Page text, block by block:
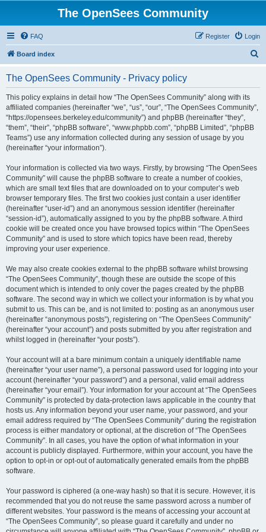
The OpenSees Community
FAQ Login
Register
Board index
The OpenSees Community - Privacy policy
This policy explains in detail how “The OpenSees Community” along with its
affiliated companies (hereinafter “we”, “us”, “our”, “The OpenSees Community”,
“https://opensees.berkeley.edu/community”) and phpBB (hereinafter “they”,
“them”, “their”, “phpBB software”, “www.phpbb.com”, “phpBB Limited”, “phpBB
Teams”) use any information collected during any session of usage by you
(hereinafter “your information”).
Your information is collected via two ways. Firstly, by browsing “The OpenSees
Community” will cause the phpBB software to create a number of cookies,
which are small text files that are downloaded on to your computer’s web
browser temporary files. The first two cookies just contain a user identifier
(hereinafter “user-id”) and an anonymous session identifier (hereinafter
“session-id”), automatically assigned to you by the phpBB software. A third
cookie will be created once you have browsed topics within “The OpenSees
Community” and is used to store which topics have been read, thereby
improving your user experience.
We may also create cookies external to the phpBB software whilst browsing
“The OpenSees Community”, though these are outside the scope of this
document which is intended to only cover the pages created by the phpBB
software. The second way in which we collect your information is by what you
submit to us. This can be, and is not limited to: posting as an anonymous user
(hereinafter “anonymous posts”), registering on “The OpenSees Community”
(hereinafter “your account”) and posts submitted by you after registration and
whilst logged in (hereinafter “your posts”).
Your account will at a bare minimum contain a uniquely identifiable name
(hereinafter “your user name”), a personal password used for logging into your
account (hereinafter “your password”) and a personal, valid email address
(hereinafter “your email”). Your information for your account at “The OpenSees
Community” is protected by data-protection laws applicable in the country that
hosts us. Any information beyond your user name, your password, and your
email address required by “The OpenSees Community” during the registration
process is either mandatory or optional, at the discretion of “The OpenSees
Community”. In all cases, you have the option of what information in your
account is publicly displayed. Furthermore, within your account, you have the
option to opt-in or opt-out of automatically generated emails from the phpBB
software.
Your password is ciphered (a one-way hash) so that it is secure. However, it is
recommended that you do not reuse the same password across a number of
different websites. Your password is the means of accessing your account at
“The OpenSees Community”, so please guard it carefully and under no